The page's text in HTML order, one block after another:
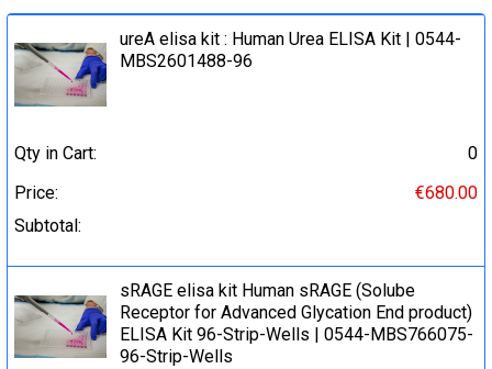
ureA elisa kit : Human Urea ELISA Kit | 0544-
MBS2601488-96
Qty in Cart:
0
Price:
€680.00
Subtotal:
sRAGE elisa kit Human sRAGE (Solube
Receptor for Advanced Glycation End product)
ELISA Kit 96-Strip-Wells | 0544-MBS766075-
96-Strip-Wells